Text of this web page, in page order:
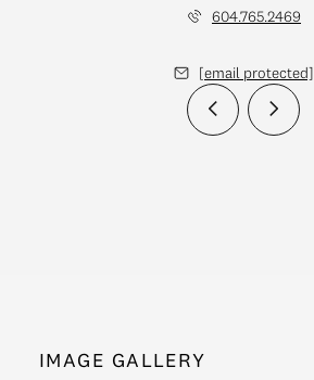
604.765.2469
[email protected]
IMAGE GALLERY